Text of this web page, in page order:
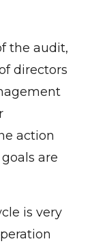
the audit,
directors
action
are
is very